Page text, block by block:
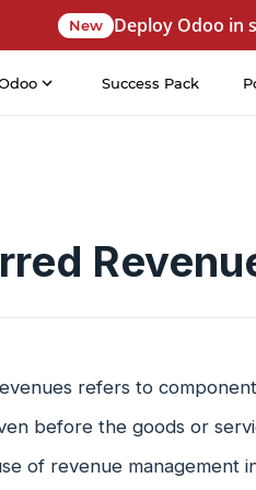
New Deploy Odoo in
Success Pack
refers to
before the goods or
of revenue management